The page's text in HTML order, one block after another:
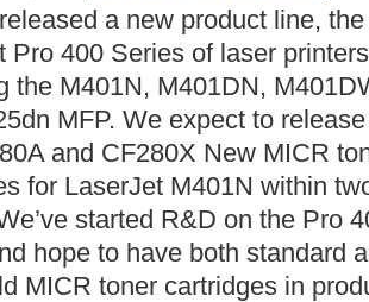
a new product line, the
Pro 400 Series of laser printers
the M401N, M401DN,
MFP. We expect to release
and CF280X New MICR
for LaserJet M401N within
started R&D on the Pro
hope to have both standard
MICR toner cartridges in